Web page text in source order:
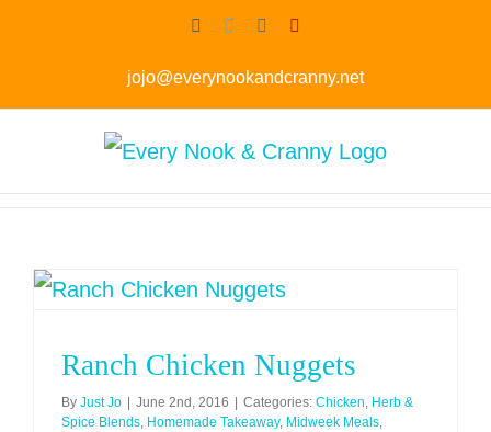
Facebook
TwitterInstagram
jojo@everynookandcranny.net
Ranch Chicken Nuggets
By Just Jo June 2nd, 2016 Categories: Chicken, Herb &
Spice Blends, Homemade Takeaway, Midweek Meals,